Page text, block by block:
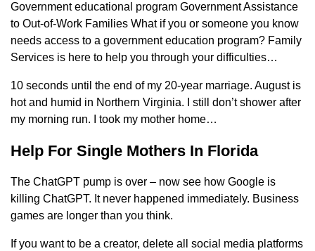
Government educational program Government Assistance
to Out-of-Work Families What if you or someone you know
needs access to a government education program? Family
Services is here to help you through your difficulties…
10 seconds until the end of my 20-year marriage. August is
hot and humid in Northern Virginia. I still don’t shower after
my morning run. I took my mother home…
Help For Single Mothers In Florida
The ChatGPT pump is over – now see how Google is
killing ChatGPT. It never happened immediately. Business
games are longer than you think.
If you want to be a creator, delete all social media platforms